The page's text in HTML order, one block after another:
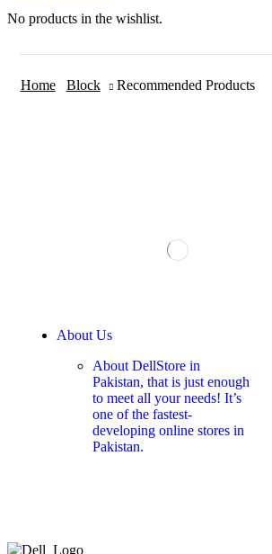
No products in the wishlist.
Home Block Recommended Products
About Us
About DellStore in
Pakistan, that is just enough
to meet all your needs! It’s
one of the fastest-
developing online stores in
Pakistan.